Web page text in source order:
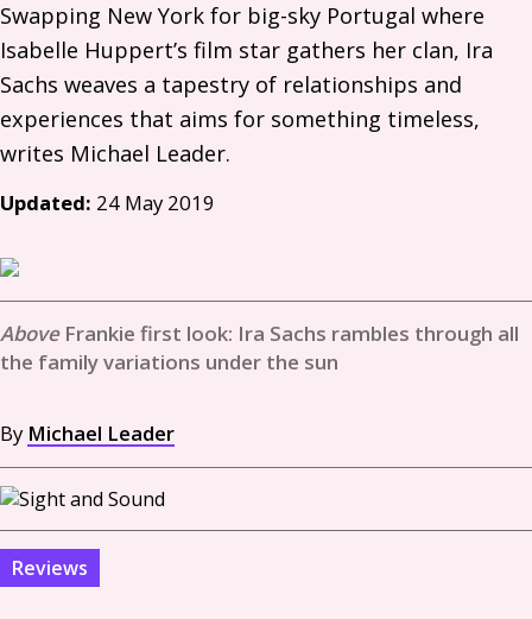
Swapping New York for big-sky Portugal where
Isabelle Huppert’s film star gathers her clan, Ira
Sachs weaves a tapestry of relationships and
experiences that aims for something timeless,
writes Michael Leader.
Updated: 24 May 2019
Frankie first look: Ira Sachs rambles through all
the family variations under the sun
By Michael Leader
Reviews